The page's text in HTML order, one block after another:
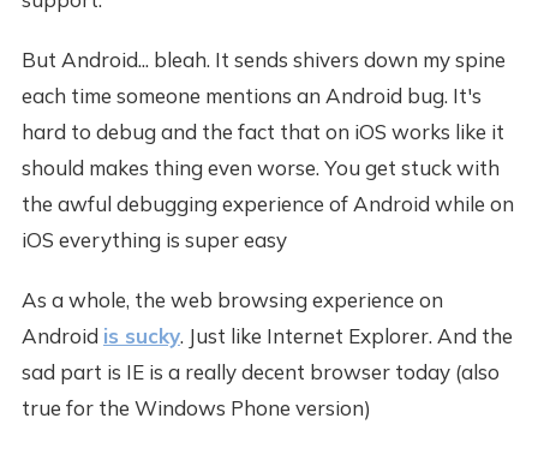
But Android... bleah. It sends shivers down my spine
each time someone mentions an Android bug. It's
hard to debug and the fact that on iOS works like it
should makes thing even worse. You get stuck with
the awful debugging experience of Android while on
iOS everything is super easy
As a whole, the web browsing experience on
Android is sucky. Just like Internet Explorer. And the
sad part is IE is a really decent browser today (also
true for the Windows Phone version)